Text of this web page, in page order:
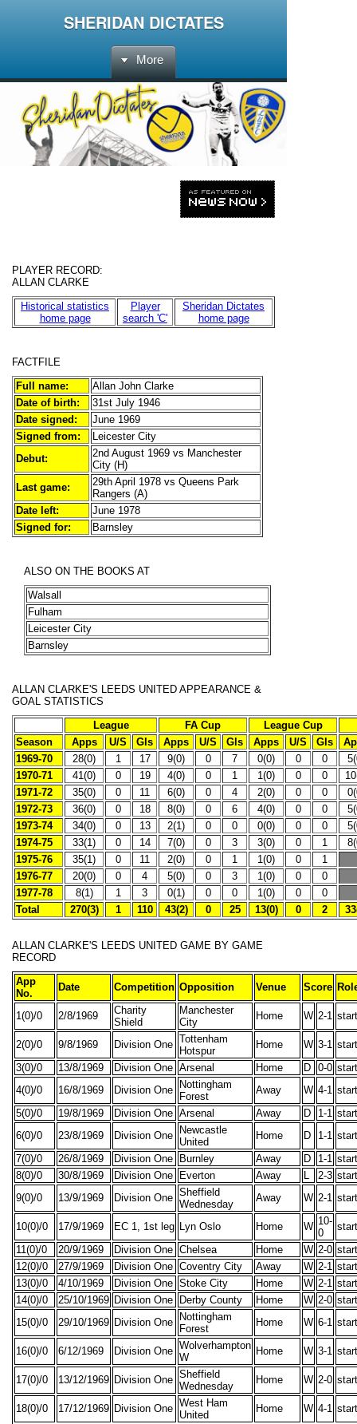
SHERIDAN DICTATES
More
PLAYER RECORD:
ALLAN CLARKE
Historical statistics
home page
Player
search 'C'
Sheridan Dictates
home page
FACTFILE
Full name:
Allan John Clarke
Date of birth:
31st July 1946
Date signed:
June 1969
Signed from:
Leicester City
Debut:
2nd August 1969 vs Manchester
City (H)
Last game:
29th April 1978 vs Queens Park
Rangers (A)
Date left:
June 1978
Signed for:
Barnsley
ALSO ON THE BOOKS AT
Walsall
Fulham
Leicester City
Barnsley
ALLAN CLARKE'S LEEDS UNITED APPEARANCE &
GOAL STATISTICS
League
FA Cup
League Cup
Season
Apps U/S Gls Apps U/S Gls Apps U/S Gls
1969-70
28(0) 1 17 9(0) 0 7 0(0) 0 0
1970-71
41(0) 0 19 4(0) 0 1 1(0) 0 0
1971-72
35(0) 0 11 6(0) 0 4 2(0) 0 0
1972-73
36(0) 0 18 8(0) 0 6 4(0) 0 0
1973-74
34(0) 0 13 2(1) 0 0 0(0) 0 0
1974-75
33(1) 0 14 7(0) 0 3 3(0) 0 1
1975-76
35(1) 0 11 2(0) 0 1 1(0) 0
1
1976-77
20(0) 0 4 5(0) 0 3 1(0) 0
0
1977-78
8(1) 1 3 0(1) 0 0 1(0) 0
0
Total
270(3) 1 110 43(2) 0 25 13(0) 0 2
ALLAN CLARKE'S LEEDS UNITED GAME BY GAME
RECORD
App
No.
Date Competition Opposition Venue Score
1(0)/0 2/8/1969
Charity
Shield
Manchester
City
Home W 2-1
2(0)/0 9/8/1969 Division One Tottenham
Hotspur
Home W 3-1
3(0)/0
13/8/1969 Division One Arsenal Home D 0-0
4(0)/0
16/8/1969 Division One
Nottingham
Forest
Away W 4-1
5(0)/0
19/8/1969 Division One Arsenal Away D 1-1
6(0)/0
23/8/1969 Division One
Newcastle
United
Home D 1-1
7(0)/0
26/8/1969 Division One Burnley Away D 1-1
8(0)/0
30/8/1969 Division One Everton Away 2-3
9(0)/0
13/9/1969 Division One Sheffield
Wednesday
Away W 2-1
10(0)/0 17/9/1969 EC 1, 1st leg Lyn Oslo Home W 10-
0
11(0)/0
20/9/1969 Division One Chelsea Home W 2-0
12(0)/0
27/9/1969 Division One Coventry City Away W 2-1
13(0)/0
4/10/1969 Division One Stoke City Home W 2-1
14(0)/0
25/10/1969 Division One Derby County Home W 2-0
15(0)/0
29/10/1969 Division One
Nottingham
Forest
Home W 6-1
16(0)/0 6/12/1969 Division One Wolverhampton
W
Home W 3-1
17(0)/0 13/12/1969 Division One Sheffield
Wednesday
Home W 2-0
18(0)/0 17/12/1969 Division One West Ham
United
Home W 4-1